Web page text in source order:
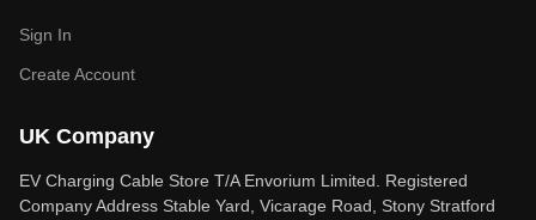
Sign In
Create Account
UK Company
EV Charging Cable Store T/A Envorium Limited. Registered
Company Address Stable Yard, Vicarage Road, Stony Stratford